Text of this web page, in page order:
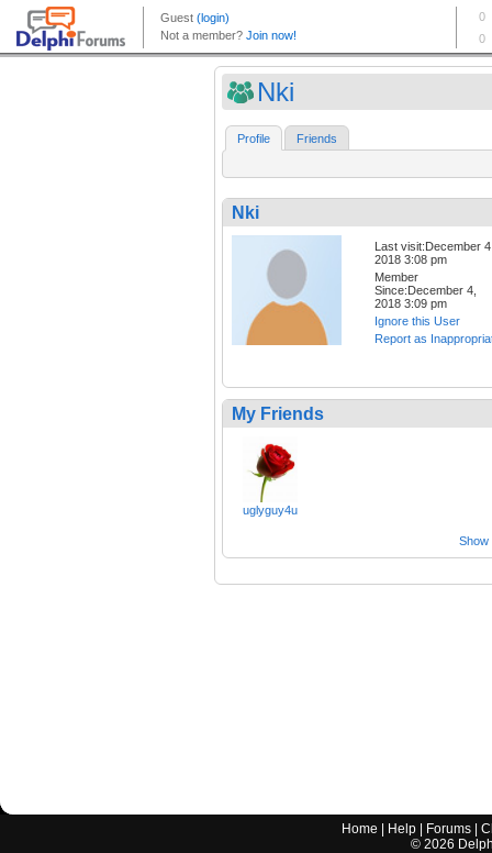
Nki
Profile Friends
Nki
Last visit:December
2018 3:08 pm
Member
Since:December 4,
2018 3:09 pm
Ignore this User
Report as
My Friends
uglyguy4u
Show
Home Help Forums |
© 2026